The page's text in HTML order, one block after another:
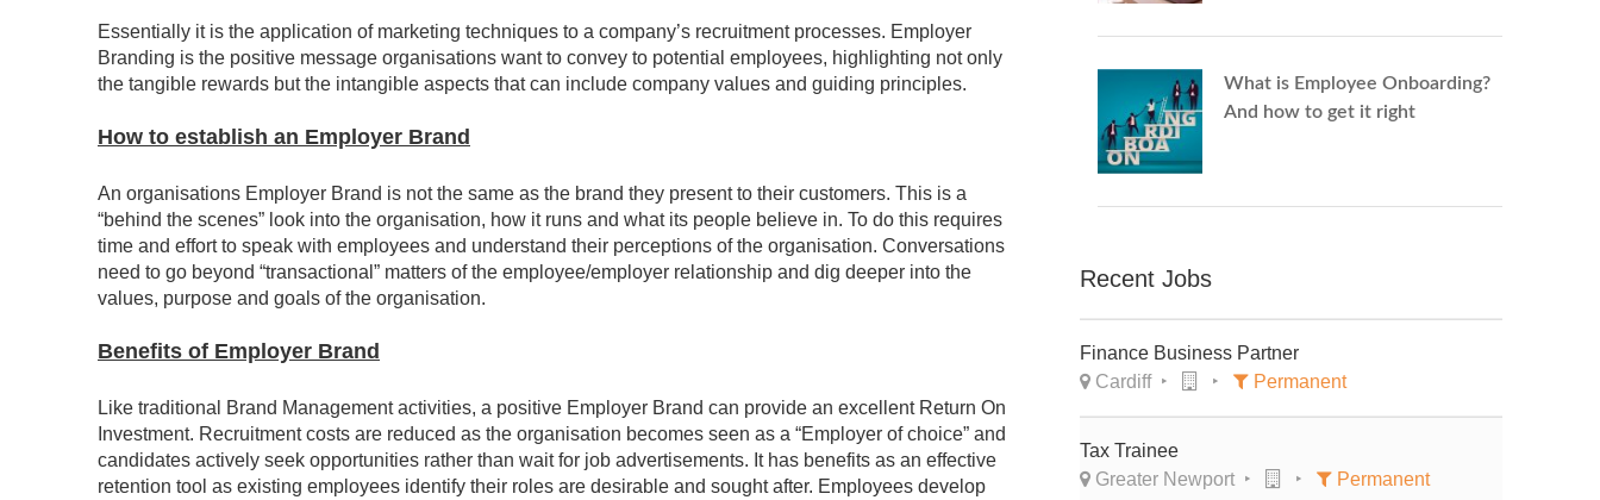
Essentially it is the application of marketing techniques to a company’s recruitment processes. Employer
Branding is the positive message organisations want to convey to potential employees, highlighting not only
the tangible rewards but the intangible aspects that can include company values and guiding principles.
How to establish an Employer Brand
An organisations Employer Brand is not the same as the brand they present to their customers. This is a
“behind the scenes” look into the organisation, how it runs and what its people believe in. To do this requires
time and effort to speak with employees and understand their perceptions of the organisation. Conversations
need to go beyond “transactional” matters of the employee/employer relationship and dig deeper into the
values, purpose and goals of the organisation.
Benefits of Employer Brand
Like traditional Brand Management activities, a positive Employer Brand can provide an excellent Return On
Investment. Recruitment costs are reduced as the organisation becomes seen as a “Employer of choice” and
candidates actively seek opportunities rather than wait for job advertisements. It has benefits as an effective
retention tool as existing employees identify their roles are desirable and sought after. Employees develop
What is Employee Onboarding?
And how to get it right
Recent Jobs
Finance Business Partner
Cardiff
Permanent
Tax Trainee
Greater Newport
Permanent